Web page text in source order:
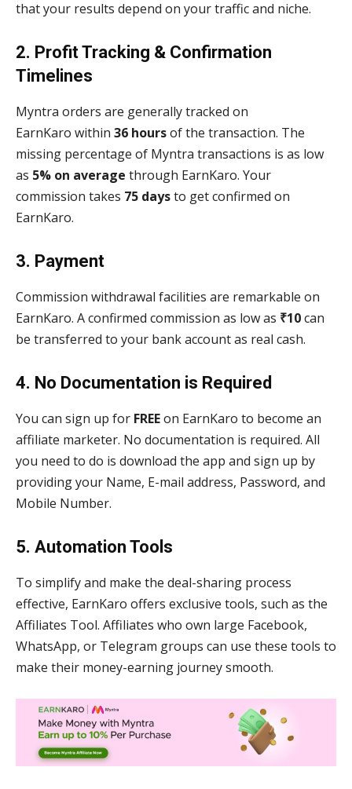
that your results depend on your traffic and niche.
2. Profit Tracking & Confirmation
Timelines
Myntra orders are generally tracked on
EarnKaro within 36 hoursof the transaction. The
missing percentage of Myntra transactions is as low
as 5% on average through EarnKaro. Your
commission takes 75 daysto get confirmed on
EarnKaro.
3. Payment
Commission withdrawal facilities are remarkable on
EarnKaro. A confirmed commission as low as ₹10can
be transferred to your bank account as real cash.
4. No Documentation is Required
You can sign up for FREEon EarnKaro to become an
affiliate marketer. No documentation is required. All
you need to do is download the app and sign up by
providing your Name, E-mail address, Password, and
Mobile Number.
5. Automation Tools
To simplify and make the deal-sharing process
effective, EarnKaro offers exclusive tools, such as the
Affiliates Tool. Affiliates who own large Facebook,
WhatsApp, or Telegram groups can use these tools to
make their money-earning journey smooth.